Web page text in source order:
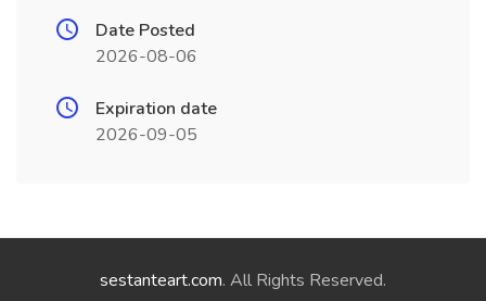
Date Posted
2026-08-06
Expiration date
2026-09-05
sestanteart.com. All Rights Reserved.